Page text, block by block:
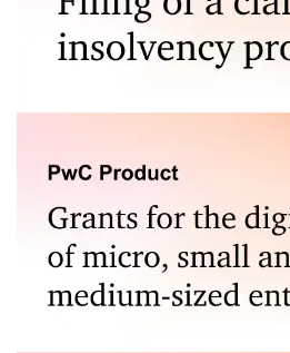
team of experts possesses in-
handling complex, multifaceted
of the dispute.
Our claim filing service in
provided with the support of
assistance in the process of
insolvent debtors, saving time
procedural errors.